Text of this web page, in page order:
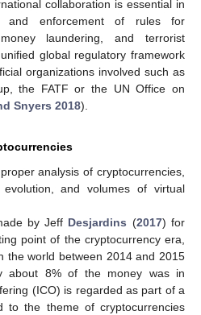
collaboration is essential in
and enforcement of rules for
laundering, and terrorist
global regulatory framework
organizations involved such as
the FATF or the UN Office on
Snyers 2018).
analysis of cryptocurrencies,
and volumes of virtual
by Jeff Desjardins (2017) for
point of the cryptocurrency era,
the world between 2014 and 2015
about 8% of the money was in
(ICO) is regarded as part of a
to the theme of cryptocurrencies